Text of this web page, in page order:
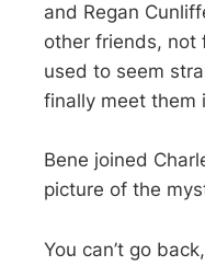
and Regan
other friends, not
used to seem
finally meet them
Bene joined
picture of the
You can’t go